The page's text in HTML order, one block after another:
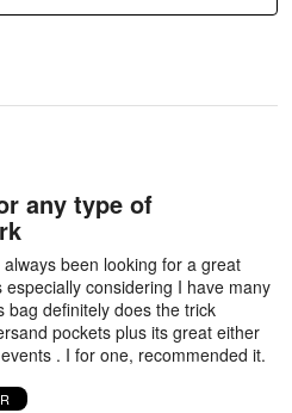
any type of
been looking for a great
considering I have many
bag definitely does the trick
pockets plus its great either
. I for one, recommended it.